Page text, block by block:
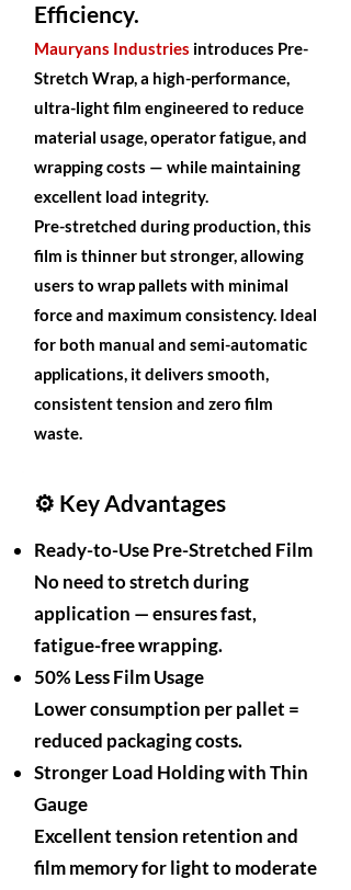
Efficiency.
Mauryans Industries introduces Pre-
Stretch Wrap, a high-performance,
ultra-light film engineered to reduce
material usage, operator fatigue, and
wrapping costs — while maintaining
excellent load integrity.
Pre-stretched during production, this
film is thinner but stronger, allowing
users to wrap pallets with minimal
force and maximum consistency. Ideal
for both manual and semi-automatic
applications, it delivers smooth,
consistent tension and zero film
waste.
⚙️ Key Advantages
Ready-to-Use Pre-Stretched Film
No need to stretch during
application — ensures fast,
fatigue-free wrapping.
50% Less Film Usage
Lower consumption per pallet =
reduced packaging costs.
Stronger Load Holding with Thin
Gauge
Excellent tension retention and
film memory for light to moderate